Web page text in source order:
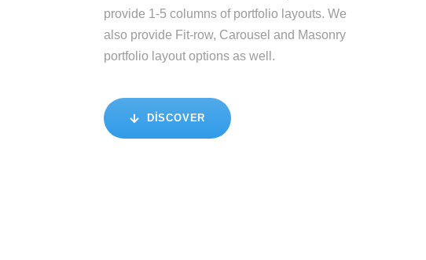
provide 1-5 columns of portfolio layouts. We
also provide Fit-row, Carousel and Masonry
portfolio layout options as well.
DISCOVER